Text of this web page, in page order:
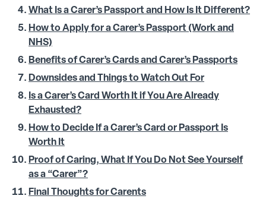
What Is a Carer’s Passport and How Is It Different?
How to Apply for a Carer’s Passport (Work and
NHS)
Benefits of Carer’s Cards and Carer’s Passports
Downsides and Things to Watch Out For
Is a Carer’s Card Worth It if You Are Already
Exhausted?
How to Decide If a Carer’s Card or Passport Is
Worth It
Proof of Caring, What If You Do Not See Yourself
as a “Carer”?
Final Thoughts for Carents